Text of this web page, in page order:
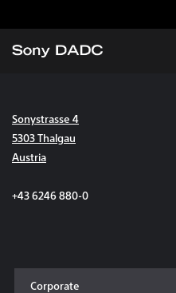
About
Sustainability
Sonystrasse 4
5303 Thalgau
Austria
+43 6246 880-0
Corporate